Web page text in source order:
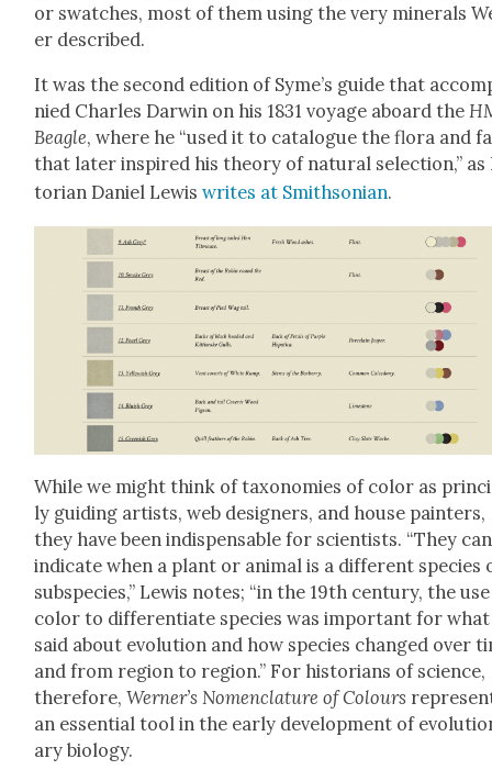
or swatch­es, most of them using the very min­er­als
er described.
It was the sec­ond edi­tion of Syme’s guide that
nied Charles Dar­win on his 1831 voy­age aboard the
Bea­gle, where he “used it to cat­a­logue the flo­ra and
that lat­er inspired his the­o­ry of nat­ur­al selec­tion,”
to­ri­an Daniel Lewiswrites at Smith­son­ian.
While we might think of tax­onomies of col­or as
ly guid­ing artists, web design­ers, and house painters,
they have been indis­pens­able for sci­en­tists. “They can
indi­cate when a plant or ani­mal is a dif­fer­ent species
sub­species,” Lewis notes; “in the 19th cen­tu­ry, the
col­or to dif­fer­en­ti­ate species was impor­tant for
said about evo­lu­tion and how species changed over
and from region to region.” For his­to­ri­ans of sci­ence,
there­fore,Werner’s Nomen­cla­ture of Colours
an essen­tial tool in the ear­ly devel­op­ment of
ary biol­o­gy.